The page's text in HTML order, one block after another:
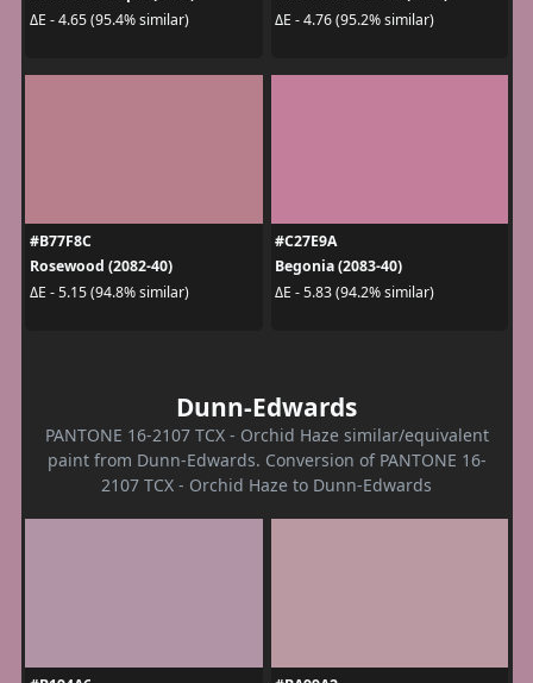
ΔE - 4.65 (95.4% similar)
ΔE - 4.76 (95.2% similar)
#B77F8C
Rosewood (2082-40)
ΔE - 5.15 (94.8% similar)
#C27E9A
Begonia (2083-40)
ΔE - 5.83 (94.2% similar)
Dunn-Edwards
PANTONE 16-2107 TCX - Orchid Haze similar/equivalent
paint from Dunn-Edwards. Conversion of PANTONE 16-
2107 TCX - Orchid Haze to Dunn-Edwards